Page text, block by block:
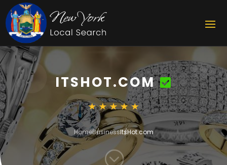
ITSHOT.COM
HomeBusinessItsHot.com